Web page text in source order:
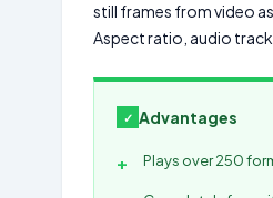
still frames from video
Aspect ratio, audio
Advantages
Plays over 250